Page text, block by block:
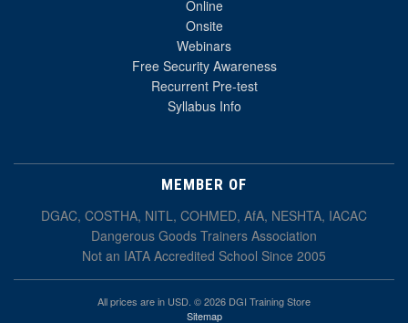
Online
Onsite
Webinars
Free Security Awareness
Recurrent Pre-test
Syllabus Info
MEMBER OF
DGAC, COSTHA, NITL, COHMED, AfA, NESHTA, IACAC
Dangerous Goods Trainers Association
Not an IATA Accredited School Since 2005
All prices are in USD. © 2026 DGI Training Store
Sitemap